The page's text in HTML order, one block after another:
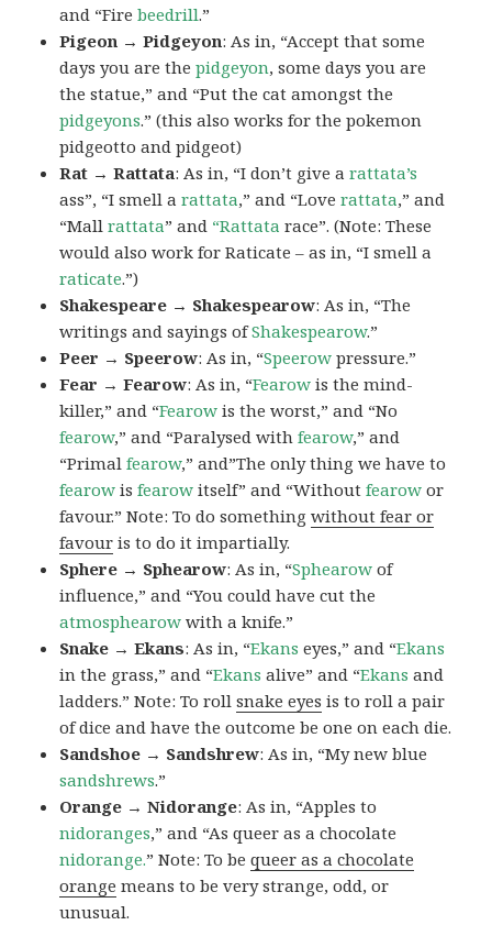
and “Firebeedrill.”
Pigeon → Pidgeyon: As in, “Accept that some
days you are thepidgeyon, some days you are
the statue,” and “Put the cat amongst the
pidgeyons.” (this also works for the pokemon
pidgeotto and pidgeot)
Rat → Rattata: As in, “I don’t give arattata’s
ass”, “I smell arattata,” and “Loverattata,” and
“Mallrattata” and “Rattata race”. (Note: These
would also work for Raticate – as in, “I smell a
raticate.”)
Shakespeare → Shakespearow: As in, “The
writings and sayings ofShakespearow.”
Peer → Speerow: As in, “Speerow pressure.”
Fear → Fearow: As in, “Fearow is the mind-
killer,” and “Fearow is the worst,” and “No
fearow,” and “Paralysed withfearow,” and
“Primalfearow,” and”The only thing we have to
fearow isfearow itself” and “Withoutfearow or
favour.” Note: To do somethingwithout fear or
favour is to do it impartially.
Sphere → Sphearow: As in, “Sphearow of
influence,” and “You could have cut the
atmosphearow with a knife.”
Snake → Ekans: As in, “Ekans eyes,” and “Ekans
in the grass,” and “Ekans alive” and “Ekans and
ladders.” Note: To rollsnake eyes is to roll a pair
of dice and have the outcome be one on each die.
Sandshoe → Sandshrew: As in, “My new blue
sandshrews.”
Orange → Nidorange: As in, “Apples to
nidoranges,” and “As queer as a chocolate
nidorange.” Note: To bequeer as a chocolate
orange means to be very strange, odd, or
unusual.